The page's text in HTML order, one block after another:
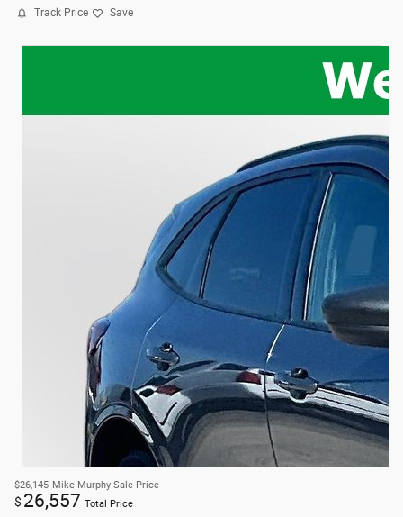
Track Price Save
$26,145 Mike Murphy Sale Price
$ 26,557 Total Price